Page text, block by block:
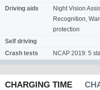
Driving aids
Night Vision
Recognition,
protection
Self driving
Crash tests
NCAP 2019: 5
CHARGING TIME